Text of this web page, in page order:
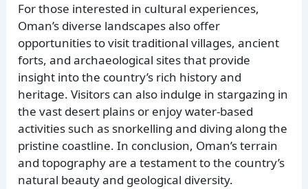
For those interested in cultural experiences,
Oman’s diverse landscapes also offer
opportunities to visit traditional villages, ancient
forts, and archaeological sites that provide
insight into the country’s rich history and
heritage. Visitors can also indulge in stargazing in
the vast desert plains or enjoy water-based
activities such as snorkelling and diving along the
pristine coastline. In conclusion, Oman’s terrain
and topography are a testament to the country’s
natural beauty and geological diversity.